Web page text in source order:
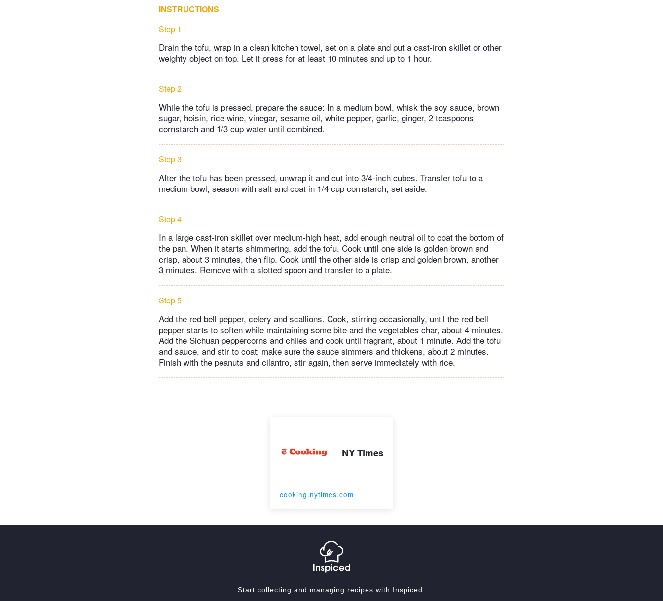
INSTRUCTIONS
Step 1
Drain the tofu, wrap in a clean kitchen towel, set on a plate and put a cast-iron skillet or other
weighty object on top. Let it press for at least 10 minutes and up to 1 hour.
Step 2
While the tofu is pressed, prepare the sauce: In a medium bowl, whisk the soy sauce, brown
sugar, hoisin, rice wine, vinegar, sesame oil, white pepper, garlic, ginger, 2 teaspoons
cornstarch and 1/3 cup water until combined.
Step 3
After the tofu has been pressed, unwrap it and cut into 3/4-inch cubes. Transfer tofu to a
medium bowl, season with salt and coat in 1/4 cup cornstarch; set aside.
Step 4
In a large cast-iron skillet over medium-high heat, add enough neutral oil to coat the bottom of
the pan. When it starts shimmering, add the tofu. Cook until one side is golden brown and
crisp, about 3 minutes, then flip. Cook until the other side is crisp and golden brown, another
3 minutes. Remove with a slotted spoon and transfer to a plate.
Step 5
Add the red bell pepper, celery and scallions. Cook, stirring occasionally, until the red bell
pepper starts to soften while maintaining some bite and the vegetables char, about 4 minutes.
Add the Sichuan peppercorns and chiles and cook until fragrant, about 1 minute. Add the tofu
and sauce, and stir to coat; make sure the sauce simmers and thickens, about 2 minutes.
Finish with the peanuts and cilantro, stir again, then serve immediately with rice.
NY Times
cooking.nytimes.com
Start collecting and managing recipes with Inspiced.